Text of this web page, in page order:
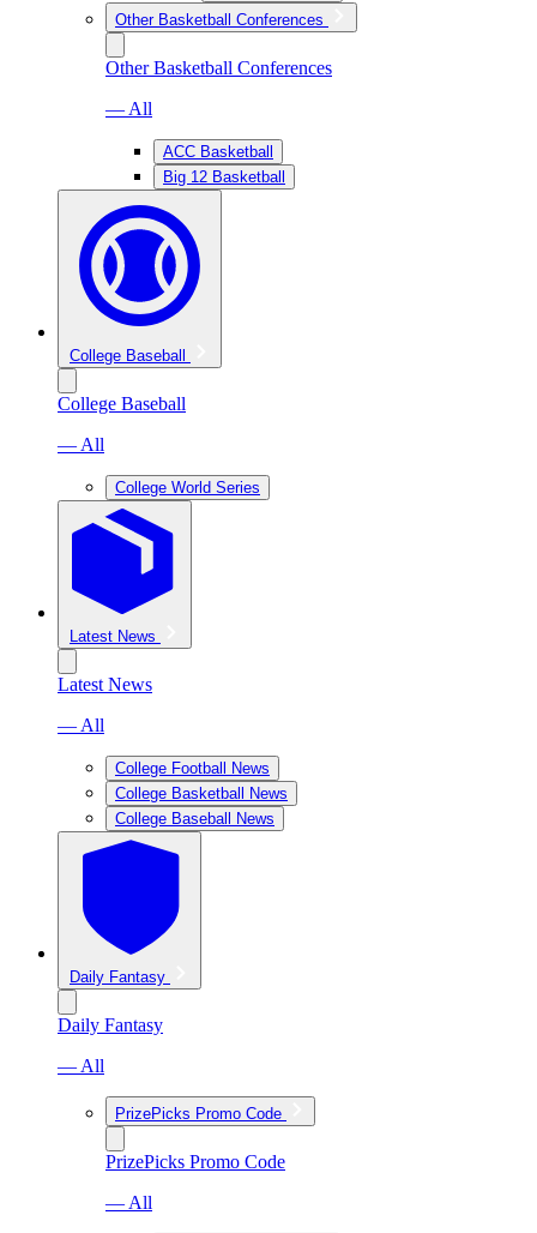
Other Basketball Conferences
Other Basketball Conferences
— All
ACC Basketball
Big 12 Basketball
College Baseball
College Baseball
— All
College World Series
Latest News
Latest News
— All
College Football News
College Basketball News
College Baseball News
Daily Fantasy
Daily Fantasy
— All
PrizePicks Promo Code
PrizePicks Promo Code
— All